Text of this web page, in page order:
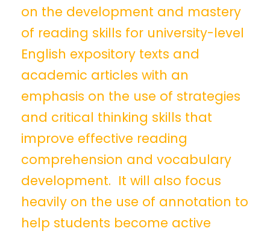
on the development and mastery
of reading skills for university-level
English expository texts and
academic articles with an
emphasis on the use of strategies
and critical thinking skills that
improve effective reading
comprehension and vocabulary
development. It will also focus
heavily on the use of annotation to
help students become active